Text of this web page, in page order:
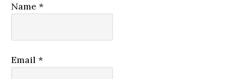
Name*
Email*